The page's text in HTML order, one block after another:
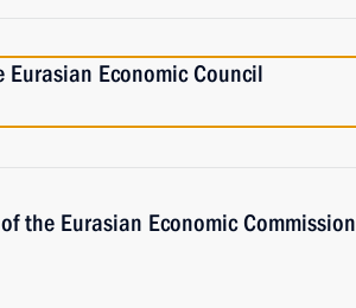
Economic Council
the Eurasian Economic Commission